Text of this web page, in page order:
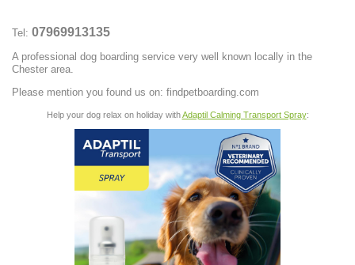
Tel: 07969913135
A professional dog boarding service very well known locally in the
Chester area.
Please mention you found us on: findpetboarding.com
Help your dog relax on holiday withAdaptil Calming Transport Spray: